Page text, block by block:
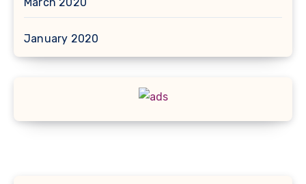
January 2020